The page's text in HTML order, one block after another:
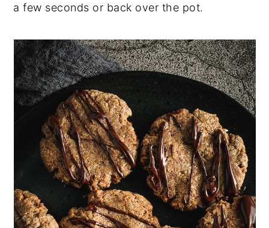
a few seconds or back over the pot.